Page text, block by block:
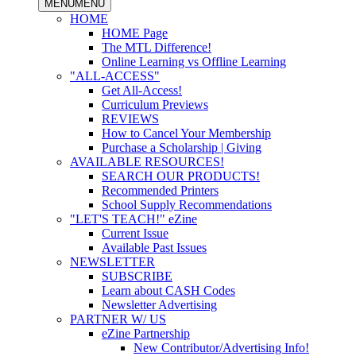
MENUMENU
HOME
HOME Page
The MTL Difference!
Online Learning vs Offline Learning
"ALL-ACCESS"
Get All-Access!
Curriculum Previews
REVIEWS
How to Cancel Your Membership
Purchase a Scholarship | Giving
AVAILABLE RESOURCES!
SEARCH OUR PRODUCTS!
Recommended Printers
School Supply Recommendations
"LET'S TEACH!" eZine
Current Issue
Available Past Issues
NEWSLETTER
SUBSCRIBE
Learn about CASH Codes
Newsletter Advertising
PARTNER W/ US
eZine Partnership
New Contributor/Advertising Info!